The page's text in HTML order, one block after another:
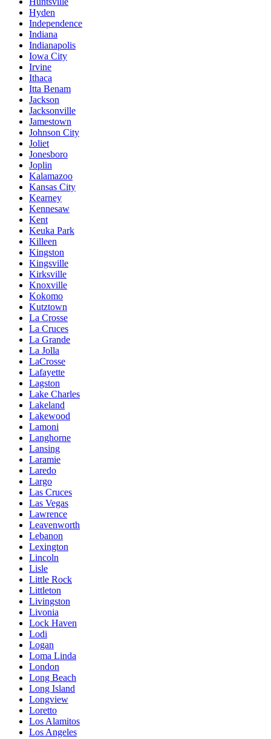
Hyden
Independence
Indiana
Indianapolis
Iowa City
Irvine
Ithaca
Itta Benam
Jackson
Jacksonville
Jamestown
Johnson City
Joliet
Jonesboro
Joplin
Kalamazoo
Kansas City
Kearney
Kennesaw
Kent
Keuka Park
Killeen
Kingston
Kingsville
Kirksville
Knoxville
Kokomo
Kutztown
La Crosse
La Cruces
La Grande
La Jolla
LaCrosse
Lafayette
Lagston
Lake Charles
Lakeland
Lakewood
Lamoni
Langhorne
Lansing
Laramie
Laredo
Largo
Las Cruces
Las Vegas
Lawrence
Leavenworth
Lebanon
Lexington
Lincoln
Lisle
Little Rock
Littleton
Livingston
Livonia
Lock Haven
Lodi
Logan
Loma Linda
London
Long Beach
Long Island
Longview
Loretto
Los Alamitos
Los Angeles